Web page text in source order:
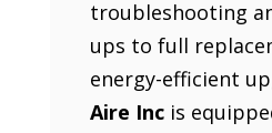
troubleshooting
ups to full
energy-efficient
Aire Incis